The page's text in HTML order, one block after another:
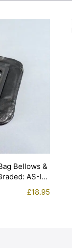
Bellows &
AS-IS
£18.95